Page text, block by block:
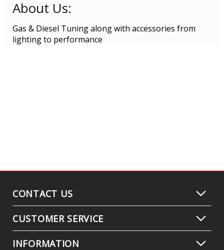
About Us:
Gas & Diesel Tuning along with accessories from
lighting to performance
CONTACT US
CUSTOMER SERVICE
INFORMATION